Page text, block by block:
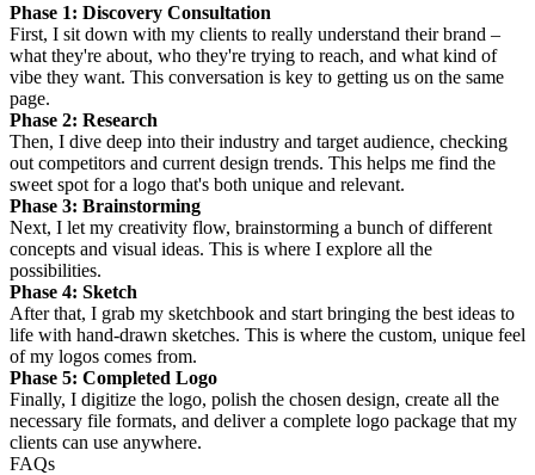
Phase 1: Discovery Consultation
First, I sit down with my clients to really understand their brand –
what they're about, who they're trying to reach, and what kind of
vibe they want. This conversation is key to getting us on the same
page.
Phase 2: Research
Then, I dive deep into their industry and target audience, checking
out competitors and current design trends. This helps me find the
sweet spot for a logo that's both unique and relevant.
Phase 3: Brainstorming
Next, I let my creativity flow, brainstorming a bunch of different
concepts and visual ideas. This is where I explore all the
possibilities.
Phase 4: Sketch
After that, I grab my sketchbook and start bringing the best ideas to
life with hand-drawn sketches. This is where the custom, unique feel
of my logos comes from.
Phase 5: Completed Logo
Finally, I digitize the logo, polish the chosen design, create all the
necessary file formats, and deliver a complete logo package that my
clients can use anywhere.
FAQs